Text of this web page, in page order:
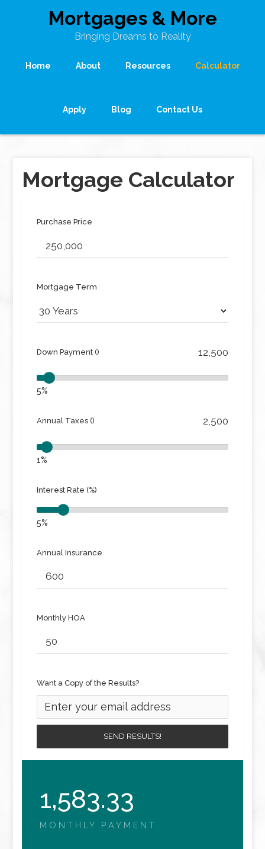
Mortgages & More
Bringing Dreams to Reality
Home About Resources Calculator
Apply Blog Contact Us
Mortgage Calculator
Purchase Price
Mortgage Term
Down Payment ()
5%
Annual Taxes ()
1%
Interest Rate (%)
5%
Annual Insurance
Monthly HOA
Want a Copy of the Results?
1,583.33
MONTHLY PAYMENT